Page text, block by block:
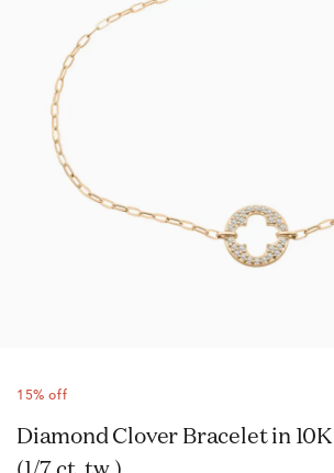
15% off
Diamond Clover Bracelet in 10K Yellow Gold